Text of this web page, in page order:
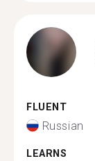
FLUENT
Russian
LEARNS